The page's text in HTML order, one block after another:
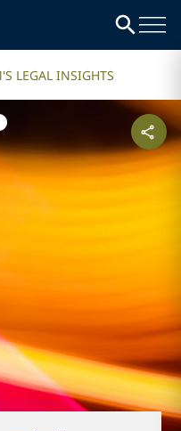
LEGAL INSIGHTS